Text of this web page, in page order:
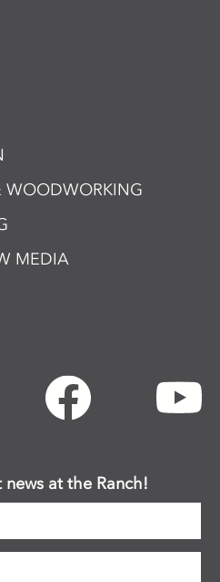
WOODWORKING
MEDIA
at the Ranch!